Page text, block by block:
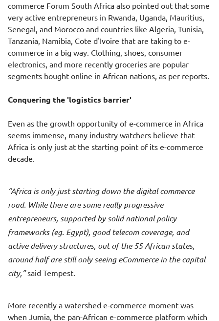
commerce Forum South Africa also pointed out that some
very active entrepreneurs in Rwanda, Uganda, Mauritius,
Senegal, and Morocco and countries like Algeria, Tunisia,
Tanzania, Namibia, Cote d'Ivoire that are taking to e-
commerce in a big way. Clothing, shoes, consumer
electronics, and more recently groceries are popular
segments bought online in African nations, as per reports.
Conquering the 'logistics barrier'
Even as the growth opportunity of e-commerce in Africa
seems immense, many industry watchers believe that
Africa is only just at the starting point of its e-commerce
decade.
Africa is only just starting down the digital commerce
road. While there are some really progressive
entrepreneurs, supported by solid national policy
frameworks (eg. Egypt), good telecom coverage, and
active delivery structures, out of the 55 African states,
around half are still only seeing eCommerce in the capital
city, said Tempest.
More recently a watershed e-commerce moment was
when Jumia, the pan-African e-commerce platform which